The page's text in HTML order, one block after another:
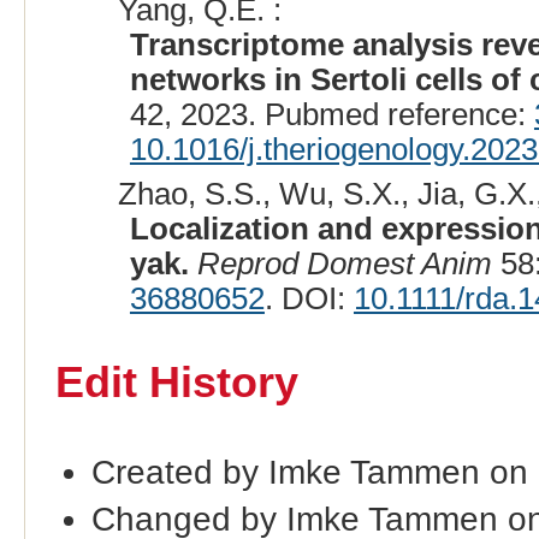
Yang, Q.E. :
Transcriptome analysis
networks in Sertoli cells of
42, 2023. Pubmed reference:
10.1016/
Zhao, S.S., Wu, S.X., Jia,
Localization and
yak. Reprod Domest Anim
36880652. DOI: 10.1111/
Edit History
Created by Imke Tammen
Changed by Imke Tammen